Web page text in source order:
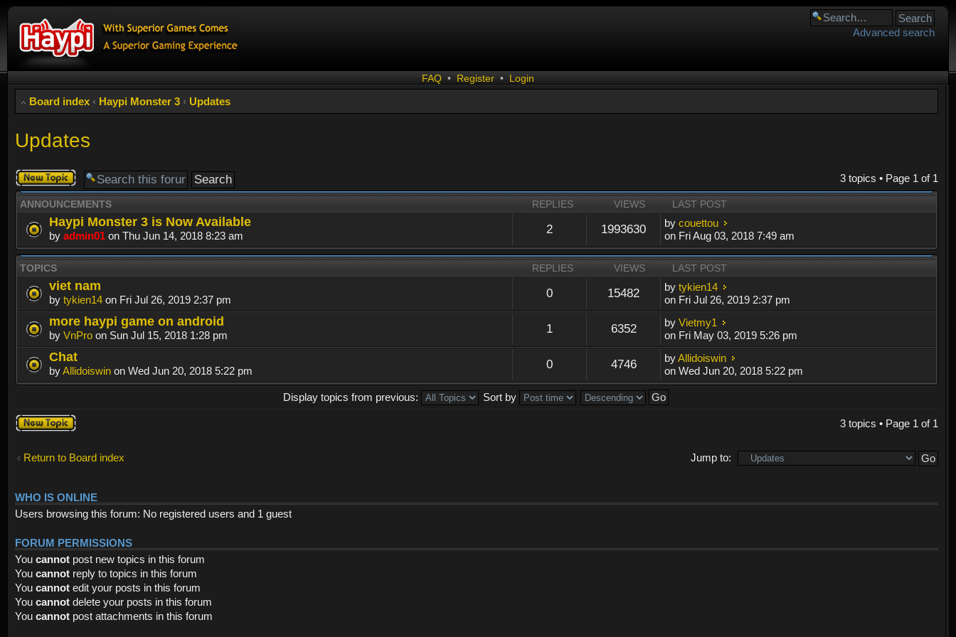
Advanced search
FAQ • Register • Login
Board index ‹ Haypi Monster 3 ‹ Updates
Updates
3 topics • Page 1of 1
Post a new
topic
ANNOUNCEMENTS REPLIES VIEWS LAST POST
Haypi Monster 3 is Now Available
by admin01 on Thu Jun 14, 2018 8:23 am 2 1993630 bycouettou
on Fri Aug 03, 2018 7:49 am
TOPICS REPLIES VIEWS LAST POST
viet nam
by tykien14 on Fri Jul 26, 2019 2:37 pm 0 15482 bytykien14
on Fri Jul 26, 2019 2:37 pm
more haypi game on android
by VnPro on Sun Jul 15, 2018 1:28 pm 1 6352 byVietmy1
on Fri May 03, 2019 5:26 pm
Chat
byAllidoiswin on Wed Jun 20, 2018 5:22 pm 0 4746 byAllidoiswin
on Wed Jun 20, 2018 5:22 pm
Display topics from previous:
Sort by
Post a new
topic
3 topics • Page 1of 1
Return to Board index Jump to:
WHO IS ONLINE
Users browsing this forum: No registered users and 1 guest
FORUM PERMISSIONS
You cannot post new topics in this forum
You cannot reply to topics in this forum
You cannot edit your posts in this forum
You cannot delete your posts in this forum
You cannot post attachments in this forum